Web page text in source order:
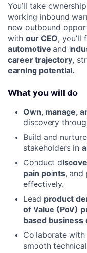
You’ll take
working inbound
new outbound
with our CEO, you’ll
automotive and
career trajectory,
earning potential.
What you will do
Own, manage,
discovery
Build and
stakeholders in
Conduct d
pain points, and
effectively.
Lead product
of Value (PoV)
based business
Collaborate with
smooth